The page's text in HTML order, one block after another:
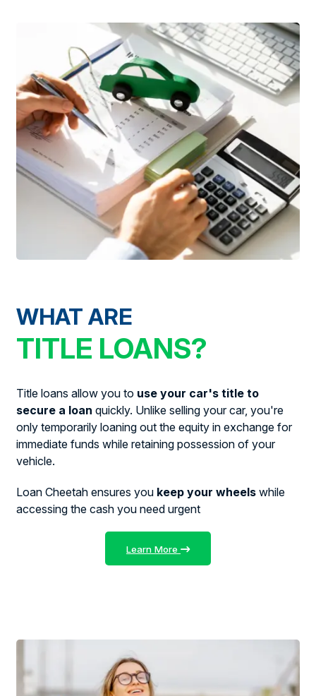
WHAT ARE
TITLE LOANS?
Title loans allow you to use your car's title to
secure a loan quickly. Unlike selling your car, you're
only temporarily loaning out the equity in exchange for
immediate funds while retaining possession of your
vehicle.
Loan Cheetah ensures you keep your wheels while
accessing the cash you need urgent
Learn More